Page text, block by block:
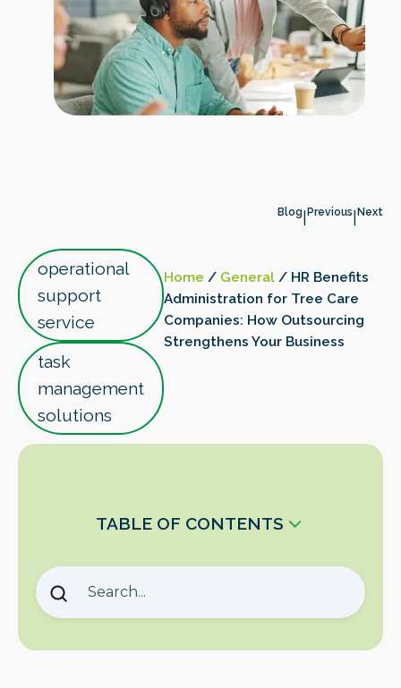
Blog Previous Next
operational
support
service
task
management
solutions
Home / General / HR Benefits
Administration for Tree Care
Companies: How Outsourcing
Strengthens Your Business
TABLE OF CONTENTS
Why Tree Care Companies Struggle With
Benefits Management
Why HR Benefits Administration Is Different in